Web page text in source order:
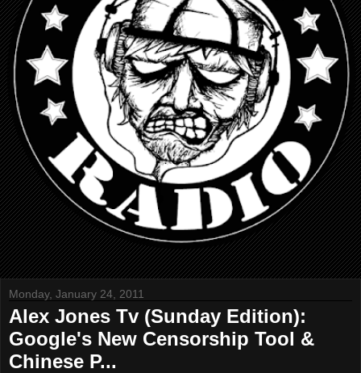
Monday, January 24, 2011
Alex Jones Tv (Sunday Edition):
Google's New Censorship Tool &
Chinese P...